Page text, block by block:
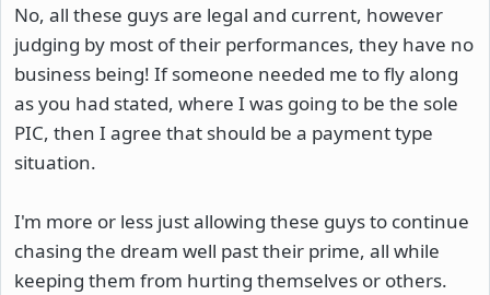
No, all these guys are legal and current, however
judging by most of their performances, they have no
business being! If someone needed me to fly along
as you had stated, where I was going to be the sole
PIC, then I agree that should be a payment type
situation.
I'm more or less just allowing these guys to continue
chasing the dream well past their prime, all while
keeping them from hurting themselves or others.